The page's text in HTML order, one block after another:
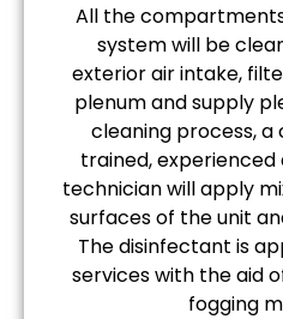
All the
system will be
exterior air intake,
plenum and supply
cleaning process, a
trained,
technician will apply
surfaces of the unit
The disinfectant is
services with the aid
fogging